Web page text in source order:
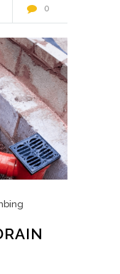
0